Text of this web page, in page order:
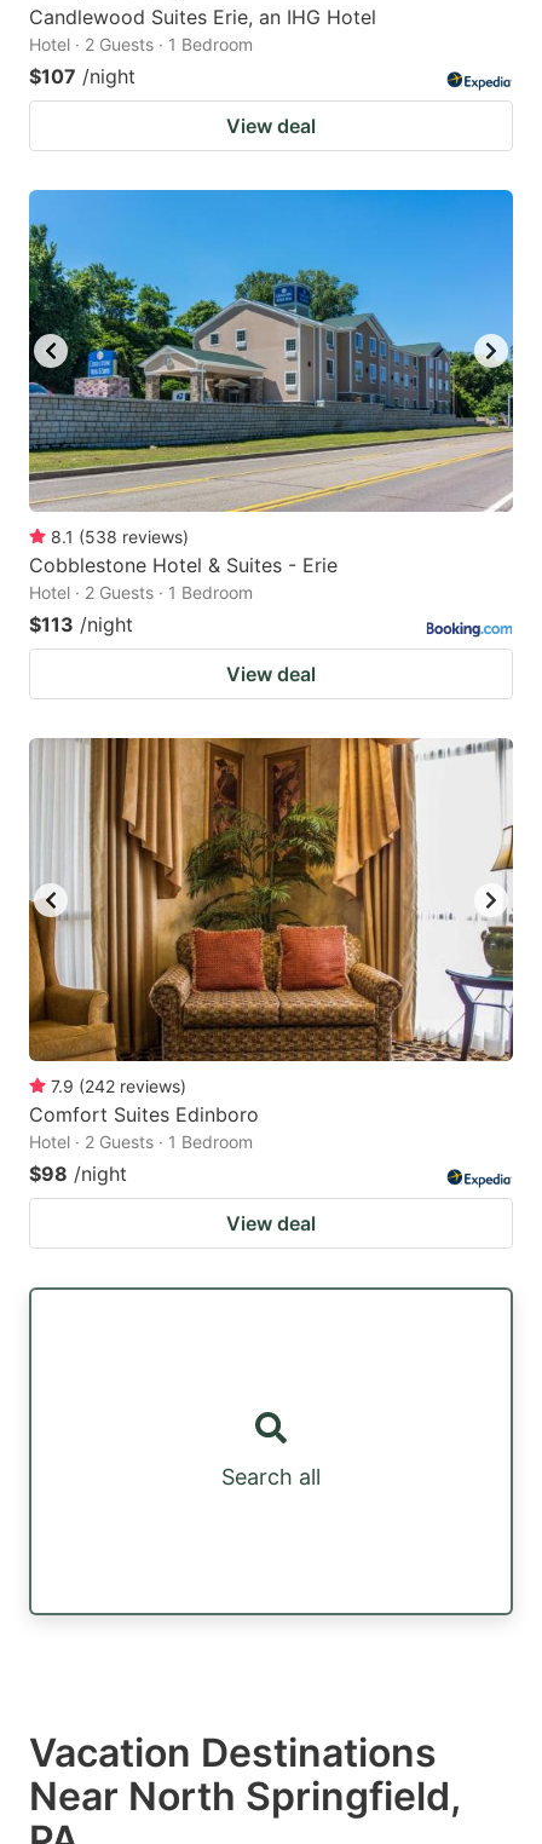
Candlewood Suites Erie, an IHG Hotel
Hotel · 2 Guests · 1 Bedroom
$107 /night
View deal
8.1 (538 reviews)
Cobblestone Hotel & Suites - Erie
Hotel · 2 Guests · 1 Bedroom
$113 /night
View deal
7.9 (242 reviews)
Comfort Suites Edinboro
Hotel · 2 Guests · 1 Bedroom
$98 /night
View deal
Search all
Vacation Destinations
Near North Springfield,